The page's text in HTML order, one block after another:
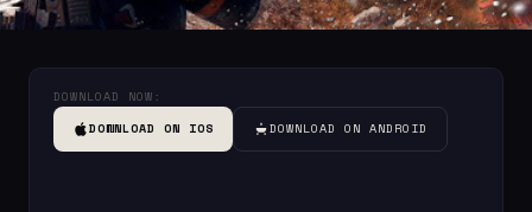
DOWNLOAD NOW:
DOWNLOAD ON IOS
DOWNLOAD ON ANDROID